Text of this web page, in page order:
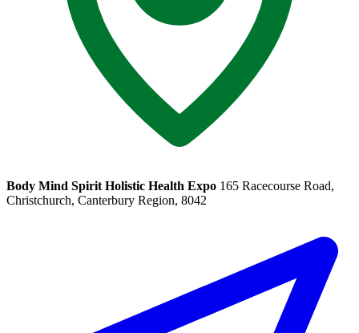
Body Mind Spirit Holistic Health Expo 165 Racecourse Road,
Christchurch, Canterbury Region, 8042